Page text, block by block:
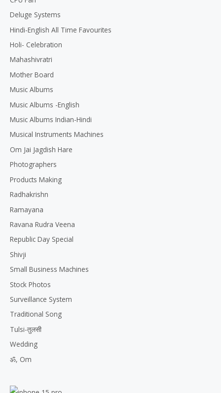
Deluge Systems
Hindi-English All Time Favourites
Holi- Celebration
Mahashivratri
Mother Board
Music Albums
Music Albums -English
Music Albums Indian-Hindi
Musical Instruments Machines
Om Jai Jagdish Hare
Photographers
Products Making
Radhakrishn
Ramayana
Ravana Rudra Veena
Republic Day Special
Shivji
Small Business Machines
Stock Photos
Surveillance System
Traditional Song
Tulsi-तुलसी
Wedding
ॐ, Om